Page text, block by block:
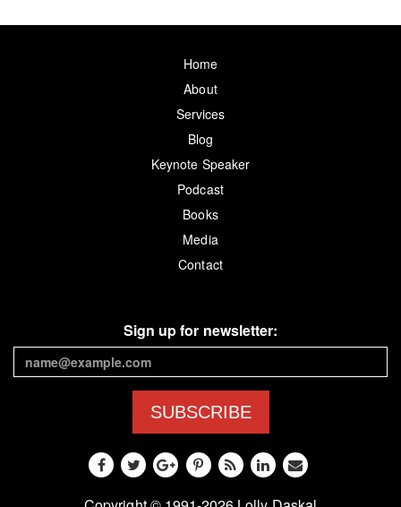
Home
About
Services
Blog
Keynote Speaker
Podcast
Books
Media
Contact
Sign up for newsletter:
SUBSCRIBE